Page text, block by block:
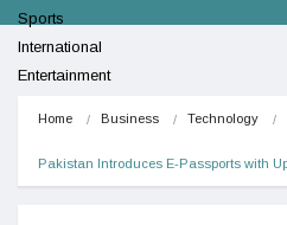
Sports
International
Entertainment
Home Business Technology
Pakistan Introduces E-Passports with